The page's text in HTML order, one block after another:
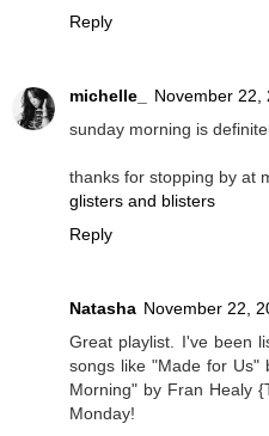
Reply
michelle_
November 22,
sunday morning is
thanks for stopping by at
glisters and blisters
Reply
Natasha November 22,
Great playlist. I've been
songs like "Made for Us"
Morning" by Fran Healy
Monday!